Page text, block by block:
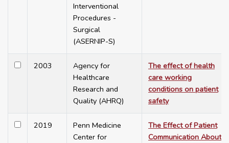
Interventional
Procedures -
Surgical
(ASERNIP-S)
2003
Agency for
Healthcare
Research and
Quality (AHRQ)
The effect of health
care working
conditions on patient
safety
2019
Penn Medicine
Center for
The Effect of Patient
Communication About